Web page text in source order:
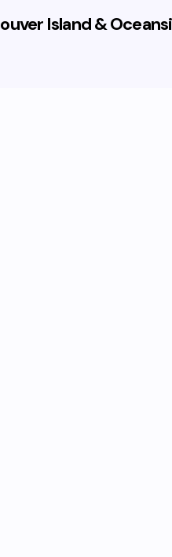
Island &